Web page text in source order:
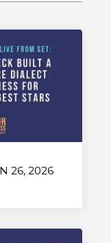
26, 2026